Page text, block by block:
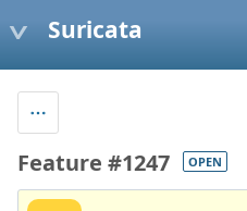
Suricata
Feature #1247 OPEN